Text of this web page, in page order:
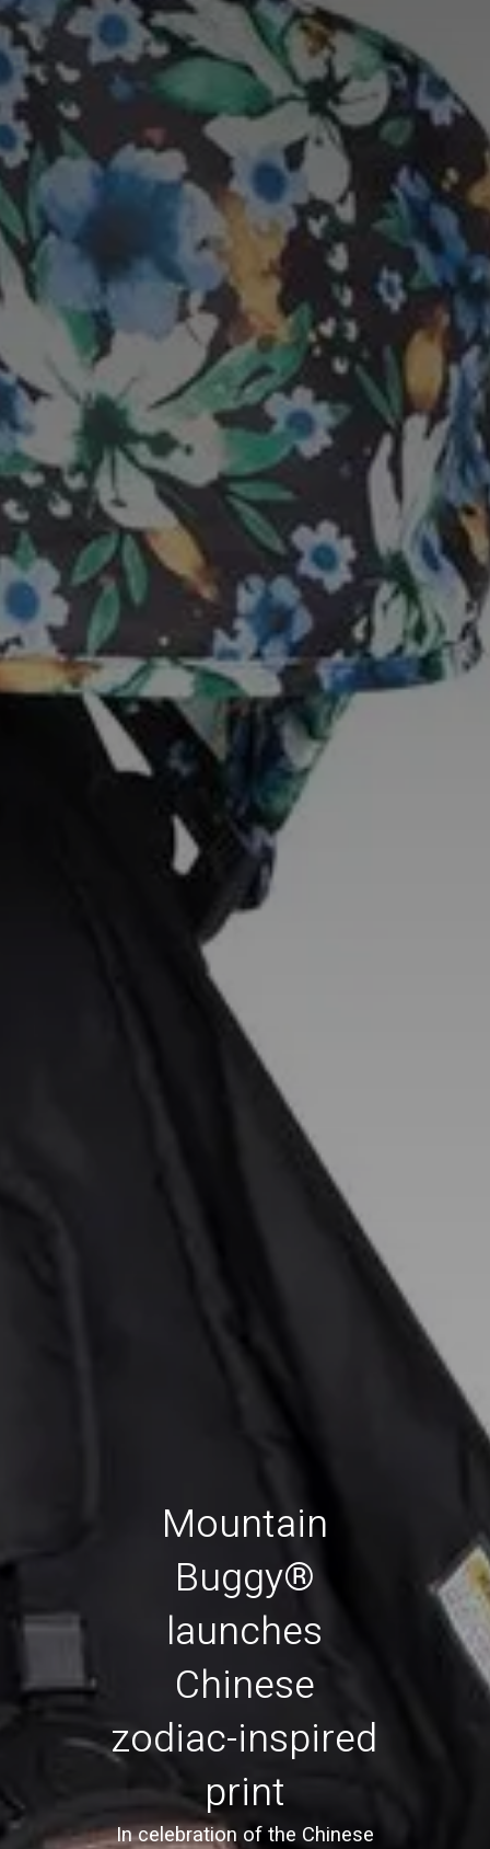
Mountain
Buggy®
launches
Chinese
zodiac-inspired
print
In celebration of the Chinese